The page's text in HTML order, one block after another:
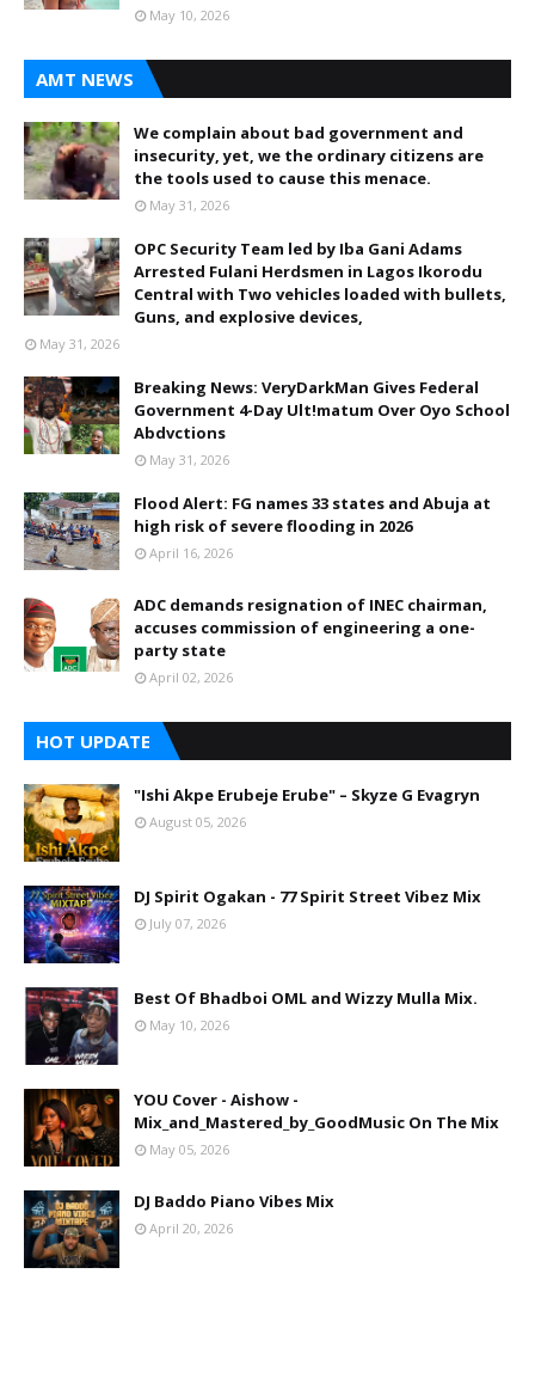
May 10, 2026
AMT NEWS
We complain about bad government and
insecurity, yet, we the ordinary citizens are
the tools used to cause this menace.
May 31, 2026
OPC Security Team led by Iba Gani Adams
Arrested Fulani Herdsmen in Lagos Ikorodu
Central with Two vehicles loaded with bullets,
Guns, and explosive devices,
May 31, 2026
Breaking News: VeryDarkMan Gives Federal
Government 4-Day Ult!matum Over Oyo School
Abdvctions
May 31, 2026
Flood Alert: FG names 33 states and Abuja at
high risk of severe flooding in 2026
April 16, 2026
ADC demands resignation of INEC chairman,
accuses commission of engineering a one-
party state
April 02, 2026
HOT UPDATE
"Ishi Akpe Erubeje Erube" – Skyze G Evagryn
August 05, 2026
DJ Spirit Ogakan - 77 Spirit Street Vibez Mix
July 07, 2026
Best Of Bhadboi OML and Wizzy Mulla Mix.
May 10, 2026
YOU Cover - Aishow -
Mix_and_Mastered_by_GoodMusic On The Mix
May 05, 2026
DJ Baddo Piano Vibes Mix
April 20, 2026